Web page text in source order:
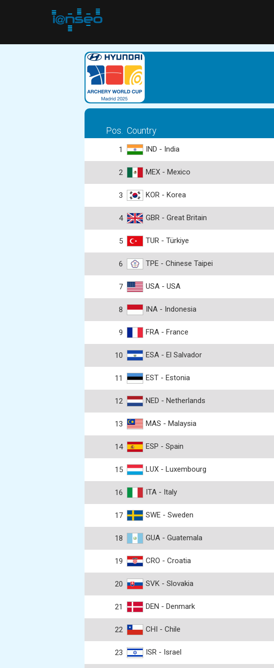
Pos. Country
1 IND - India
2 MEX - Mexico
3 KOR - Korea
4 GBR - Great Britain
5 TUR - Türkiye
6 TPE - Chinese Taipei
7 USA - USA
8 INA - Indonesia
9 FRA - France
10 ESA - El Salvador
11 EST - Estonia
12 NED - Netherlands
13 MAS - Malaysia
14 ESP - Spain
15 LUX - Luxembourg
16 ITA - Italy
17 SWE - Sweden
18 GUA - Guatemala
19 CRO - Croatia
20 SVK - Slovakia
21 DEN - Denmark
22 CHI - Chile
23 ISR - Israel